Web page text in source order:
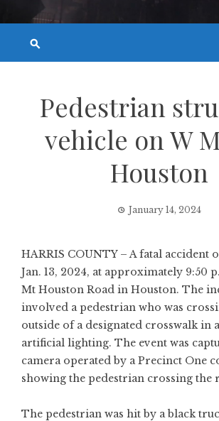
Pedestrian
vehicle on W
Houston
January 14, 2024
HARRIS COUNTY – A fatal accident
Jan. 13, 2024, at approximately 9:50
Mt Houston Road in Houston. The
involved a pedestrian who was
outside of a designated crosswalk in
artificial lighting. The event was
camera operated by a Precinct One
showing the pedestrian crossing the
The pedestrian was hit by a black